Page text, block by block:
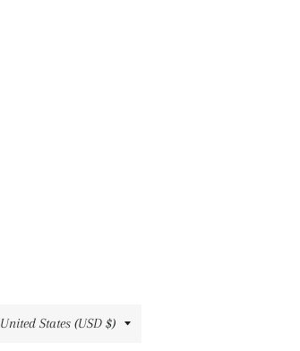
Country/region
United States (USD $)